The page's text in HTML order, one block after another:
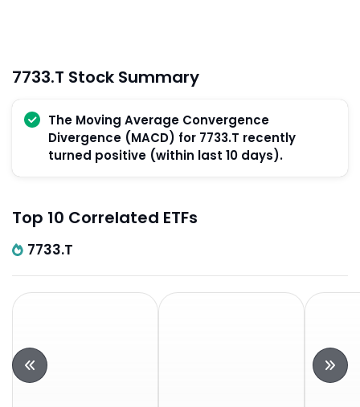
7733.T Stock Summary
The Moving Average Convergence
Divergence (MACD) for 7733.T recently
turned positive (within last 10 days).
Top 10 Correlated ETFs
7733.T